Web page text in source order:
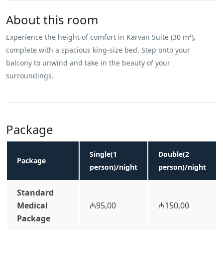
About this room
Experience the height of comfort in Karvan Suite (30 m²),
complete with a spacious king-size bed. Step onto your
balcony to unwind and take in the beauty of your
surroundings.
Package
Package
Single(1
person)/night
Double(2
person)/night
Standard
Medical
Package
₼95,00 ₼150,00